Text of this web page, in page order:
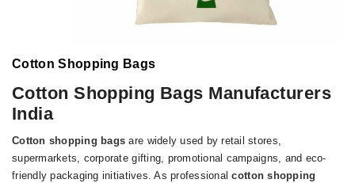
Cotton Shopping Bags
Cotton Shopping Bags Manufacturers
India
Cotton shopping bags are widely used by retail stores,
supermarkets, corporate gifting, promotional campaigns, and eco-
friendly packaging initiatives. As professionalcotton shopping